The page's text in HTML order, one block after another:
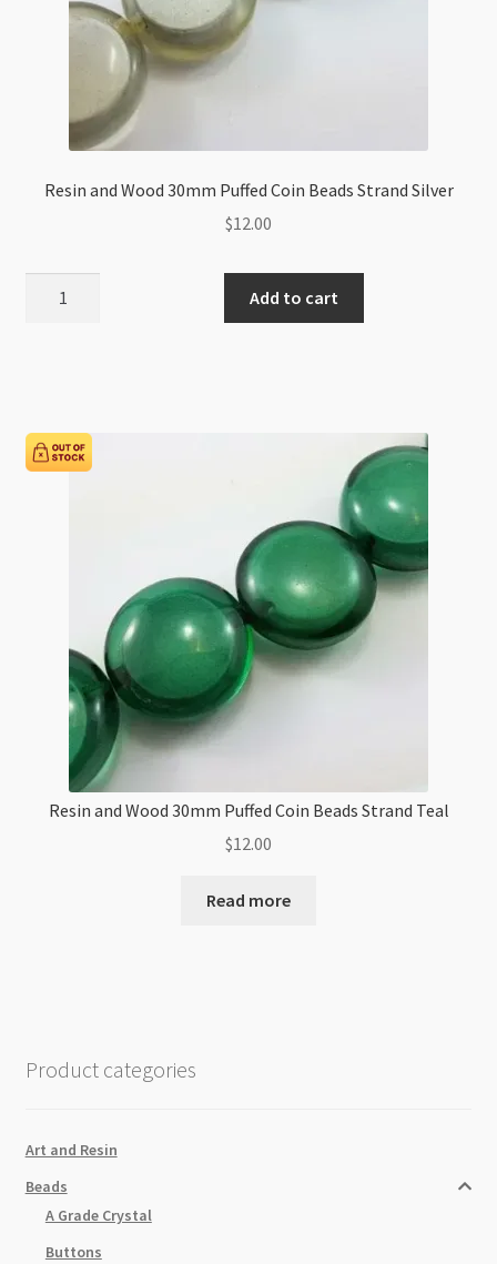
Resin and Wood 30mm Puffed Coin Beads Strand Silver
$12.00
Beads
Add to cart
Resin and Wood 30mm Puffed Coin Beads Strand Teal
$12.00
Read more
Product categories
Art and Resin
Beads
A Grade Crystal
Buttons